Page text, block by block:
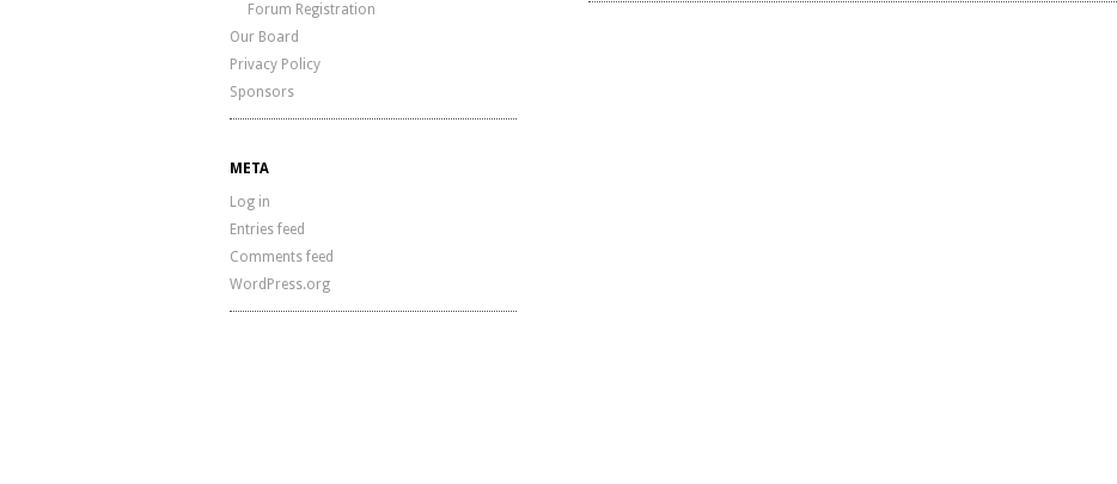
Forum Registration
Our Board
Privacy Policy
Sponsors
META
Log in
Entries feed
Comments feed
WordPress.org
Dean